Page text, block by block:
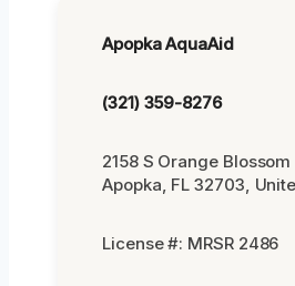
Apopka AquaAid
(321) 359-8276
2158 S Orange
Apopka, FL 32703,
License #: MRSR 2486